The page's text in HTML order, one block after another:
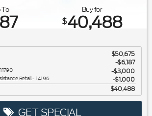
To Buy for
$40,488
$50,675
-$6,187
$3,000
Retail - 14196 $1,000
$40,488
GET SPECIAL